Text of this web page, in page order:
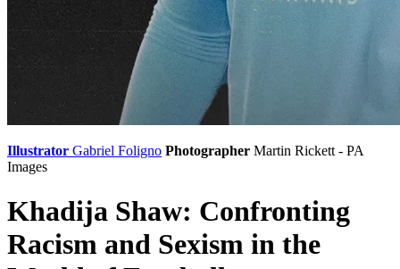
Illustrator Gabriel Foligno Photographer Martin Rickett - PA
Images
Khadija Shaw: Confronting
Racism and Sexism in the